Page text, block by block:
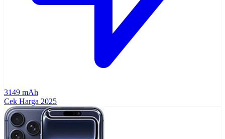
3149 mAh
Cek Harga 2025